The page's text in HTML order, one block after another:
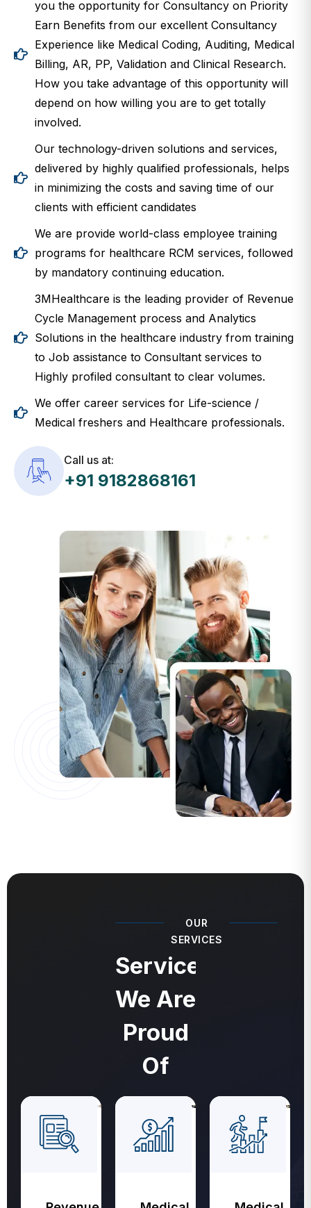
Earn Benefits from our excellent Consultancy
Experience like Medical Coding, Auditing, Medical
Billing, AR, PP, Validation and Clinical Research.
How you take advantage of this opportunity will
depend on how willing you are to get totally
involved.
delivered by highly qualified professionals, helps
in minimizing the costs and saving time of our
clients with efficient candidates
programs for healthcare RCM services, followed
by mandatory continuing education.
Cycle Management process and Analytics
Solutions in the healthcare industry from training
to Job assistance to Consultant services to
Highly profiled consultant to clear volumes.
Medical freshers and Healthcare professionals.
+91 9182868161
SERVICES
Services
We Are
Proud
Of